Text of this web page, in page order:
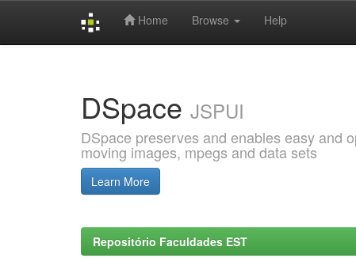
Home Browse Help
DSpace JSPUI
DSpace preserves and enables easy and
moving images, mpegs and data sets
Learn More
Repositório Faculdades EST